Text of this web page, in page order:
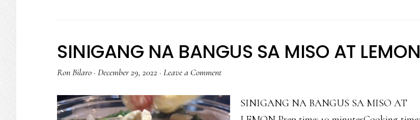
SINIGANG NA BANGUS SA MISO AT LEMON
Ron Bilaro · December 29, 2022 · Leave a Comment
SINIGANG NA BANGUS SA MISO AT